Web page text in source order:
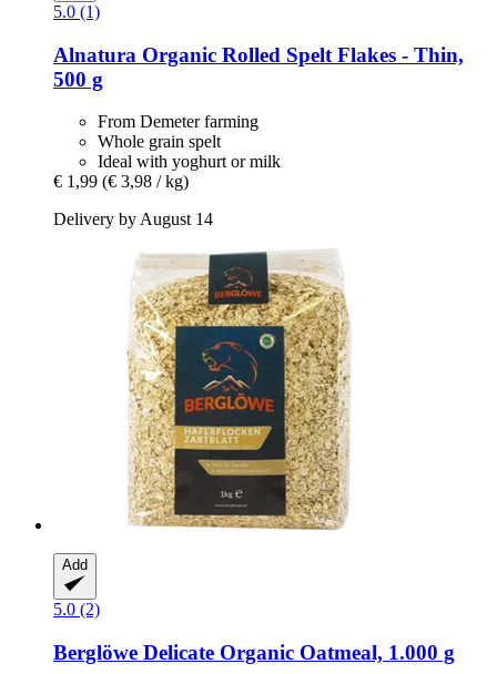
5.0 (1)
Alnatura Organic Rolled Spelt Flakes -​ Thin,
500 g
From Demeter farming
Whole grain spelt
Ideal with yoghurt or milk
€ 1,99 (€ 3,98 / kg)
Delivery by August 14
Add
5.0 (2)
Berglöwe Delicate Organic Oatmeal, 1.000 g